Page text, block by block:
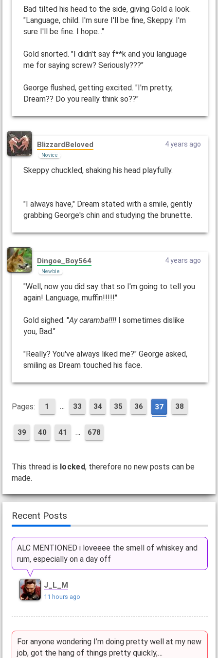
Bad tilted his head to the side, giving Gold a look.
"Language, child. I'm sure I'll be fine, Skeppy. I'm
sure I'll be fine. I hope..."
Gold snorted. "I didn't say f**k and you language
me for saying screw? Seriously???"
George flushed, getting excited. "I'm pretty,
Dream?? Do you really think so??"
BlizzardBeloved
Novice
4 years ago
Skeppy chuckled, shaking his head playfully.
"I always have," Dream stated with a smile, gently
grabbing George's chin and studying the brunette.
Dingoe_Boy564
Newbie
4 years ago
"Well, now you did say that so I'm going to tell you
again! Language, muffin!!!!!"
Gold sighed. "Ay caramba!!!!I sometimes dislike
you, Bad."
"Really? You've always liked me?" George asked,
smiling as Dream touched his face.
Pages: 1 … 33 34 35 36 37 38
39 40 41 … 678
This thread is locked, therefore no new posts can be
made.
Recent Posts
ALC MENTIONED i loveeee the smell of whiskey and
rum, especially on a day off
J_L_M
11 hours ago
For anyone wondering I’m doing pretty well at my new
job, got the hang of things pretty quickly,…